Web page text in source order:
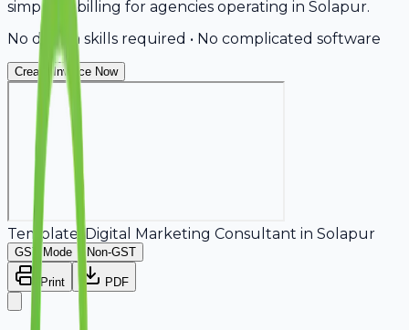
simplifies billing for agencies operating in Solapur.
No design skills required • No complicated software
Create Invoice Now
Template: Digital Marketing Consultant in Solapur
GST Mode Non-GST
Print PDF